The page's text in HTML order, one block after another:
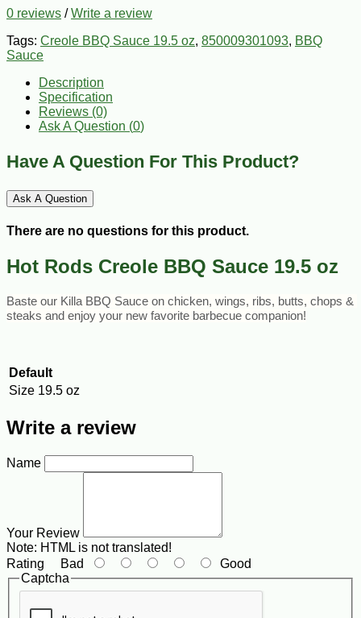
0 reviews /Write a review
Tags: Creole BBQ Sauce 19.5 oz, 850009301093, BBQ
Sauce
Description
Specification
Reviews (0)
Ask A Question (0)
Have A Question For This Product?
Ask A Question
There are no questions for this product.
Hot Rods Creole BBQ Sauce 19.5 oz
Baste our Killa BBQ Sauce on chicken, wings, ribs, butts, chops &
steaks and enjoy your new favorite barbecue companion!
Default
Size 19.5 oz
Write a review
Name
Your Review
Note: HTML is not translated!
Rating Bad
Good
Captcha